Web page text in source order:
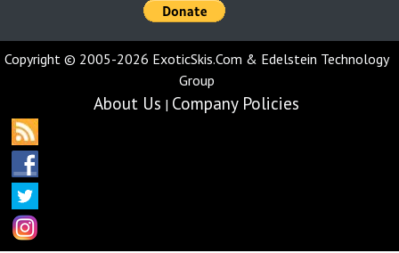
Copyright © 2005-2026 ExoticSkis.Com & Edelstein Technology
Group
About Us | Company Policies